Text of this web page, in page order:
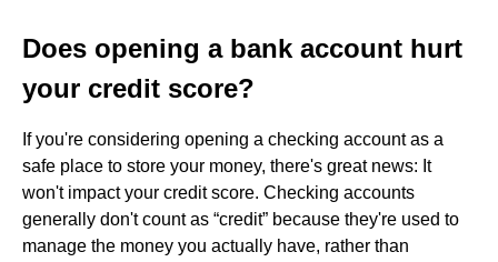
Does opening a bank account hurt
your credit score?
If you're considering opening a checking account as a
safe place to store your money, there's great news: It
won't impact your credit score. Checking accounts
generally don't count as “credit” because they're used to
manage the money you actually have, rather than